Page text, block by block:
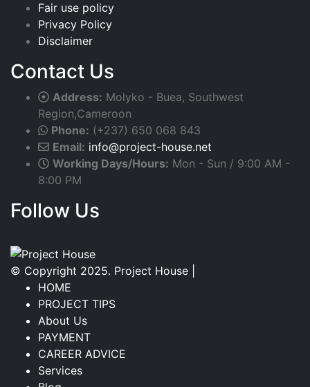
Fair use policy
Privacy Policy
Disclaimer
Contact Us
Address: Molyko - Buea, Southwest
Region,Cameroon
Phone: (+237) 650 068 843
Email: info@project-house.net
Working Days/Hours: Mon - Sun / 9:00 AM -
8:00 PM
Follow Us
© Copyright 2025. Project House |
HOME
PROJECT TIPS
About Us
PAYMENT
CAREER ADVICE
Services